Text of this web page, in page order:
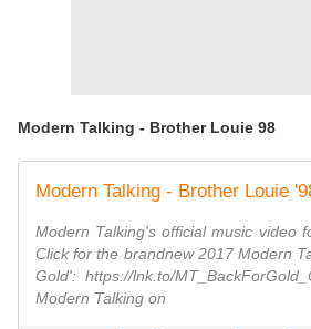
Modern Talking - Brother Louie 98
Modern Talking's official music video
Click for the brandnew 2017 Modern
Gold': https://lnk.to/
Modern Talking on